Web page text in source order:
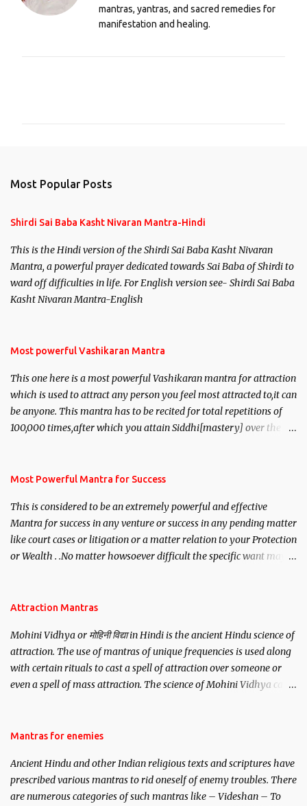
mantras, yantras, and sacred remedies for
manifestation and healing.
Most Popular Posts
Shirdi Sai Baba Kasht Nivaran Mantra-Hindi
This is the Hindi version of the Shirdi Sai Baba Kasht Nivaran
Mantra, a powerful prayer dedicated towards Sai Baba of Shirdi to
ward off difficulties in life. For English version see- Shirdi Sai Baba
Kasht Nivaran Mantra-English
Most powerful Vashikaran Mantra
This one here is a most powerful Vashikaran mantra for attraction
which is used to attract any person you feel most attracted to,it can
be anyone. This mantra has to be recited for total repetitions of
100,000 times,after which you attain Siddhi[mastery] over the
you wish to attract.
Most Powerful Mantra for Success
This is considered to be an extremely powerful and effective
Mantra for success in any venture or success in any pending matter
like court cases or litigation or a matter relation to your Protection
or Wealth . .No matter howsoever difficult the specific want may
Attraction Mantras
Mohini Vidhya or मोहिनी विद्या in Hindi is the ancient Hindu science of
attraction. The use of mantras of unique frequencies is used along
with certain rituals to cast a spell of attraction over someone or
even a spell of mass attraction. The science of Mohini Vidhya can
Hindu trinity of the Creator, the protector and the Destroyer or
unparalleled beauty, in order to attract and destroy Bhasmasur an
invincible demon.
Mantras for enemies
Ancient Hindu and other Indian religious texts and scriptures have
prescribed various mantras to rid oneself of enemy troubles. There
are numerous categories of such mantras like – Videshan – To